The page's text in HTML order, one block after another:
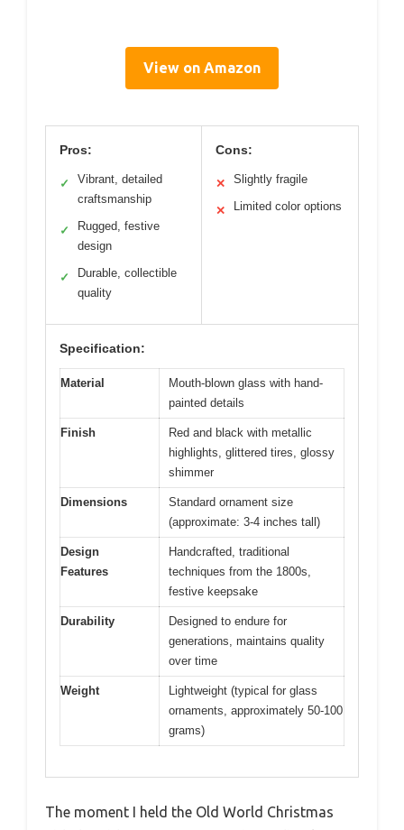
View on Amazon
Pros:
✓
Vibrant, detailed
craftsmanship
✓
Rugged, festive
design
✓
Durable, collectible
quality
Cons:
✕ Slightly fragile
✕ Limited color options
Specification:
Material
Mouth-blown glass with hand-
painted details
Finish
Red and black with metallic
highlights, glittered tires, glossy
shimmer
Dimensions
Standard ornament size
(approximate: 3-4 inches tall)
Design
Features
Handcrafted, traditional
techniques from the 1800s,
festive keepsake
Durability
Designed to endure for
generations, maintains quality
over time
Weight
Lightweight (typical for glass
ornaments, approximately 50-100
grams)
The moment I held the Old World Christmas